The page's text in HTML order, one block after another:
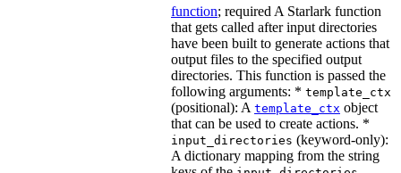
function; required A Starlark function
that gets called after input directories
have been built to generate actions that
output files to the specified output
directories. This function is passed the
following arguments: * template_ctx
(positional): A template_ctx object
that can be used to create actions. *
input_directories (keyword-only):
A dictionary mapping from the string